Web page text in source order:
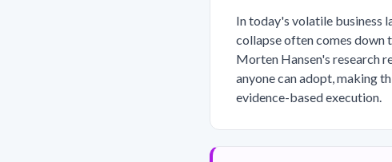
In today's volatile business
collapse often comes down
Morten Hansen's research
anyone can adopt, making
evidence-based execution.